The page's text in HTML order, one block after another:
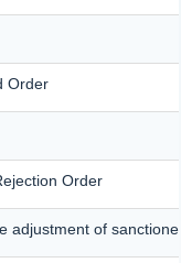
Order
Order
adjustment of